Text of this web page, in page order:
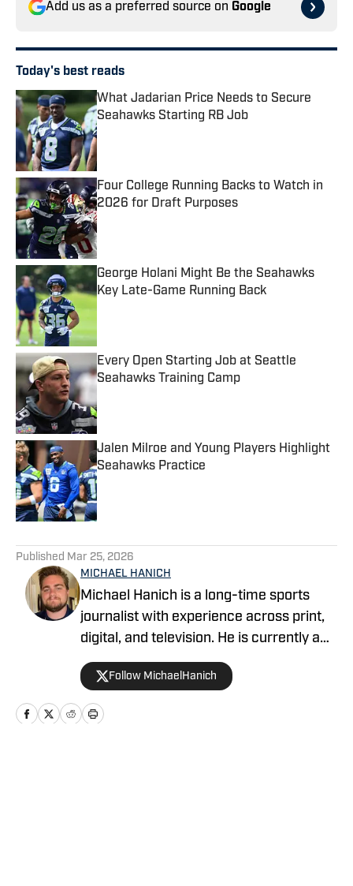
Add us as a preferred source on Google
Today's best reads
What Jadarian Price Needs to Secure
Seahawks Starting RB Job
Published by on Invalid Date
Four College Running Backs to Watch in
2026 for Draft Purposes
Published by on Invalid Date
George Holani Might Be the Seahawks
Key Late-Game Running Back
Every Open Starting Job at Seattle
Seahawks Training Camp
Jalen Milroe and Young Players Highlight
Seahawks Practice
Published by on Invalid Date
Published Mar 25, 2026
MICHAEL HANICH
Michael Hanich is a long-time sports
journalist with experience across print,
digital, and television. He is currently a
producer and reporter for WKRG News
5 in Mobile, Alabama, and has covered
Alabama football, Auburn football and
basketball, and various college and pro
Follow MichaelHanich